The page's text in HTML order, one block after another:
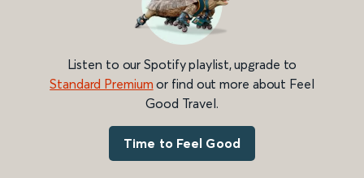
Listen to our Spotify playlist, upgrade to
Standard Premium or find out more about Feel
Good Travel.
Time to Feel Good